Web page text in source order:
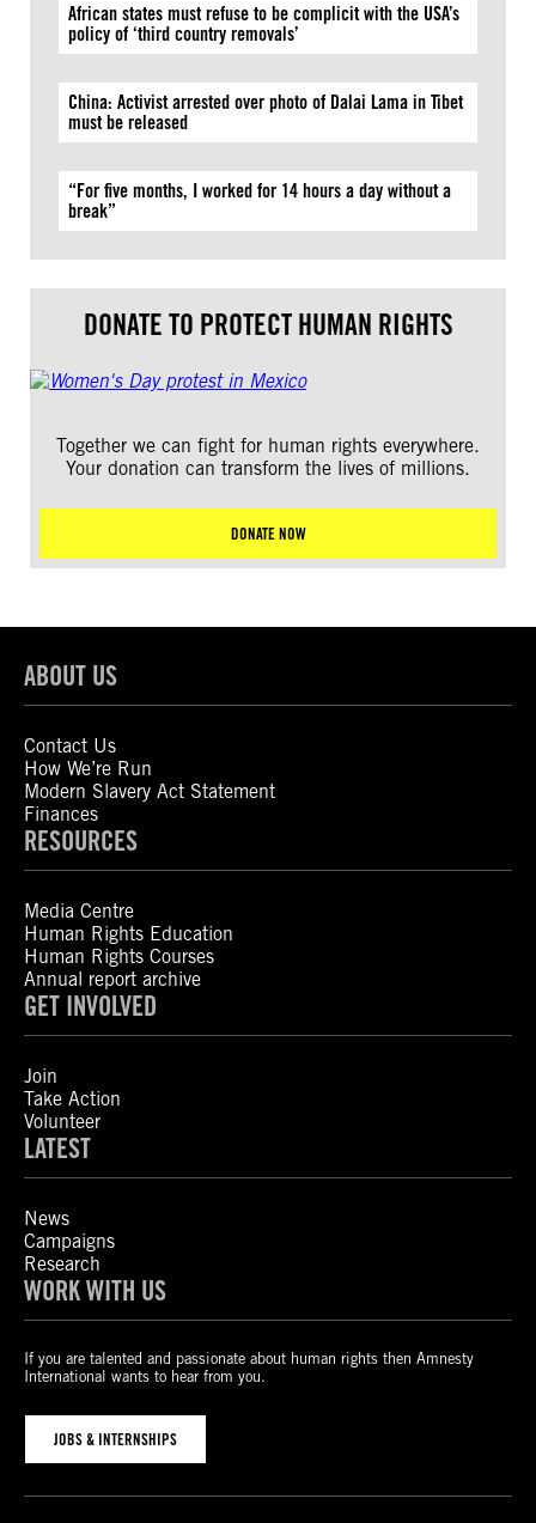
African states must refuse to be complicit with the USA’s
policy of ‘third country removals’
China: Activist arrested over photo of Dalai Lama in Tibet
must be released
“For five months, I worked for 14 hours a day without a
break”
DONATE TO PROTECT HUMAN RIGHTS
Together we can fight for human rights everywhere.
Your donation can transform the lives of millions.
DONATE NOW
ABOUT US
Contact Us
How We’re Run
Modern Slavery Act Statement
Finances
RESOURCES
Media Centre
Human Rights Education
Human Rights Courses
Annual report archive
GET INVOLVED
Join
Take Action
Volunteer
LATEST
News
Campaigns
Research
WORK WITH US
If you are talented and passionate about human rights then Amnesty
International wants to hear from you.
JOBS & INTERNSHIPS